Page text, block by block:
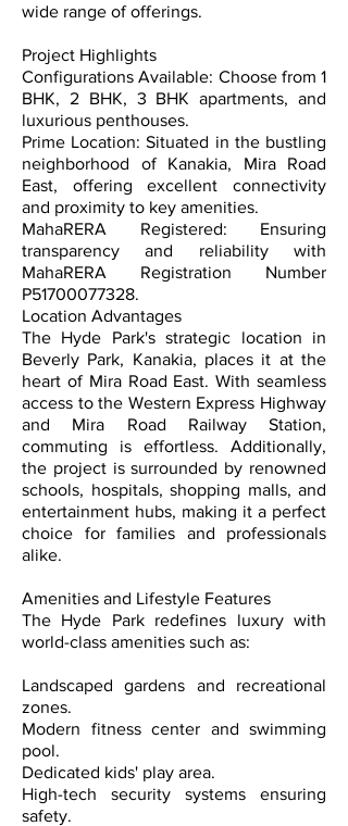
wide range of offerings.
Project Highlights
Configurations Available: Choose from 1
BHK, 2 BHK, 3 BHK apartments, and
luxurious penthouses.
Prime Location: Situated in the bustling
neighborhood of Kanakia, Mira Road
East, offering excellent connectivity
and proximity to key amenities.
MahaRERA Registered: Ensuring
transparency and reliability with
MahaRERA Registration Number
P51700077328.
Location Advantages
The Hyde Park's strategic location in
Beverly Park, Kanakia, places it at the
heart of Mira Road East. With seamless
access to the Western Express Highway
and Mira Road Railway Station,
commuting is effortless. Additionally,
the project is surrounded by renowned
schools, hospitals, shopping malls, and
entertainment hubs, making it a perfect
choice for families and professionals
alike.
Amenities and Lifestyle Features
The Hyde Park redefines luxury with
world-class amenities such as:
Landscaped gardens and recreational
zones.
Modern fitness center and swimming
pool.
Dedicated kids' play area.
High-tech security systems ensuring
safety.